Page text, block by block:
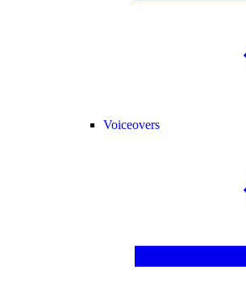
Voiceovers